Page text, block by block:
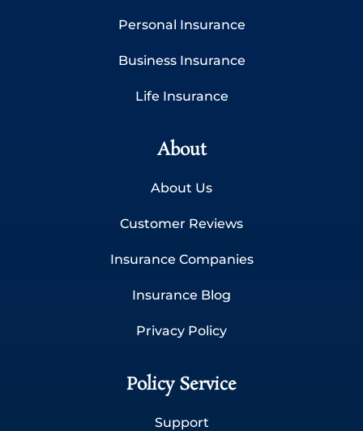
Personal Insurance
Business Insurance
Life Insurance
About
About Us
Customer Reviews
Insurance Companies
Insurance Blog
Privacy Policy
Policy Service
Support